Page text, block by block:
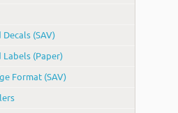
(SAV)
Labels (Paper)
Format (SAV)